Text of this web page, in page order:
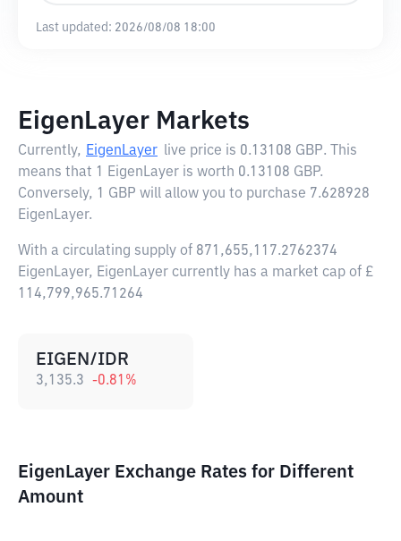
Last updated: 2026/08/08 18:00
EigenLayer Markets
Currently, EigenLayer live price is 0.13108 GBP. This
means that 1 EigenLayer is worth 0.13108 GBP.
Conversely, 1 GBP will allow you to purchase 7.628928
EigenLayer.
With a circulating supply of 871,655,117.2762374
EigenLayer, EigenLayer currently has a market cap of £
114,799,965.71264
EIGEN/IDR
3,135.3 -0.81 %
EigenLayer Exchange Rates for Different
Amount